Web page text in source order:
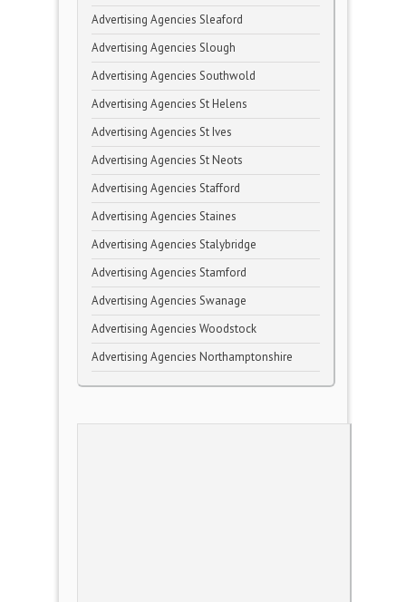
Advertising Agencies Sleaford
Advertising Agencies Slough
Advertising Agencies Southwold
Advertising Agencies St Helens
Advertising Agencies St Ives
Advertising Agencies St Neots
Advertising Agencies Stafford
Advertising Agencies Staines
Advertising Agencies Stalybridge
Advertising Agencies Stamford
Advertising Agencies Swanage
Advertising Agencies Woodstock
Advertising Agencies Northamptonshire